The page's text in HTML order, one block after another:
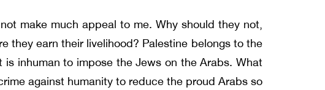
make much appeal to me. Why should they not,
they earn their livelihood? Palestine belongs to the
inhuman to impose the Jews on the Arabs. What
against humanity to reduce the proud Arabs so